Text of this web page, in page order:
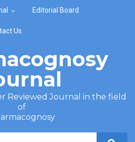
Editorial Board
Us
Reviewed Journal in the field
of